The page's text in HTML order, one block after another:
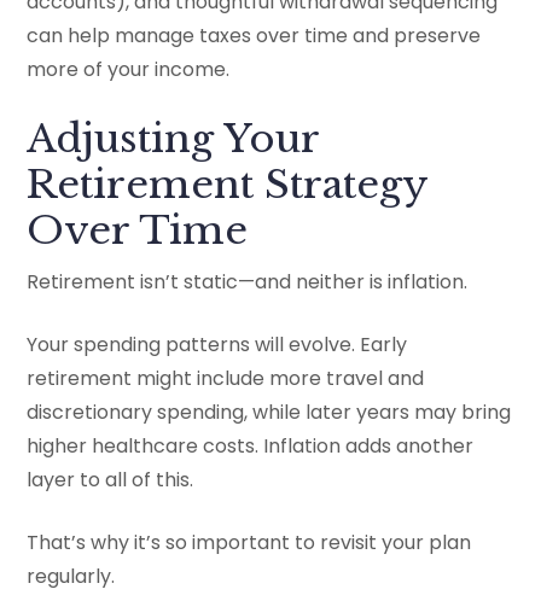
can help manage taxes over time and preserve
more of your income.
Adjusting Your
Retirement Strategy
Over Time
Retirement isn’t static—and neither is inflation.
Your spending patterns will evolve. Early
retirement might include more travel and
discretionary spending, while later years may bring
higher healthcare costs. Inflation adds another
layer to all of this.
That’s why it’s so important to revisit your plan
regularly.